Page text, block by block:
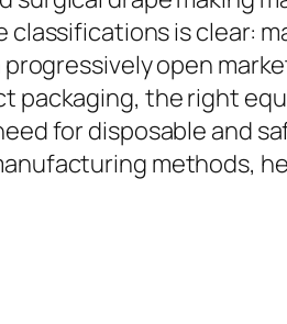
is clear:
open
packaging, the right
for disposable and
methods,